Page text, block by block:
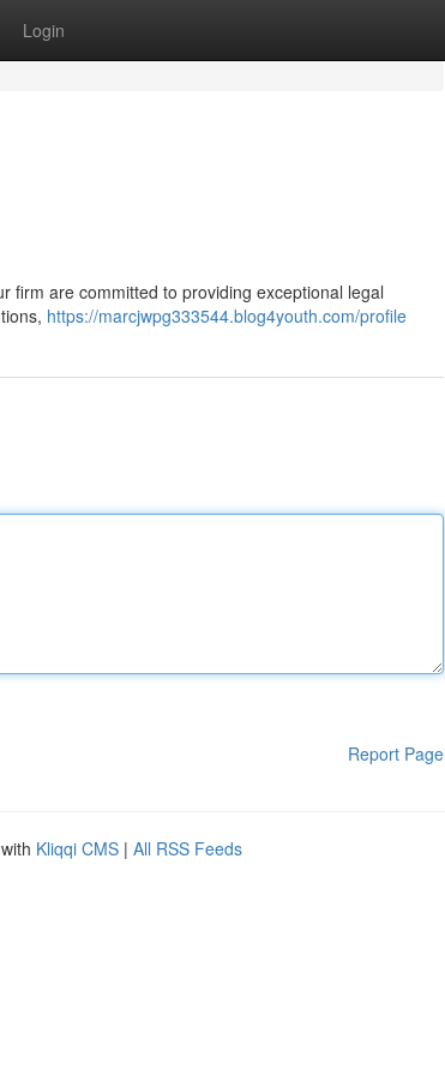
Login
firm are committed to providing exceptional legal
https://marcjwpg333544.blog4youth.com/profile
Report Page
Kliqqi CMS | All RSS Feeds